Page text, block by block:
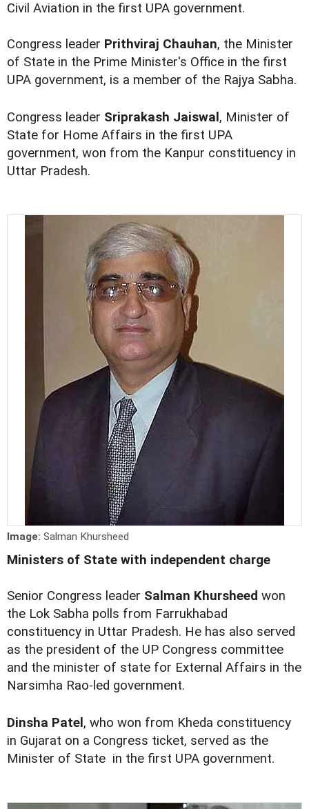
Civil Aviation in the first UPA government.
Congress leader Prithviraj Chauhan, the Minister
of State in the Prime Minister's Office in the first
UPA government, is a member of the Rajya Sabha.
Congress leader Sriprakash Jaiswal , Minister of
State for Home Affairs in the first UPA
government, won from the Kanpur constituency in
Uttar Pradesh.
Image: Salman Khursheed
Ministers of State with independent charge
Senior Congress leader Salman Khursheed won
the Lok Sabha polls from Farrukhabad
constituency in Uttar Pradesh. He has also served
as the president of the UP Congress committee
and the minister of state for External Affairs in the
Narsimha Rao-led government.
Dinsha Patel , who won from Kheda constituency
in Gujarat on a Congress ticket, served as the
Minister of State in the first UPA government.